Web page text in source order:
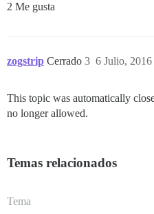
2 Me gusta
zogstrip Cerrado 6 Julio, 2016
3
This topic was automatically
no longer allowed.
Temas relacionados
Tema